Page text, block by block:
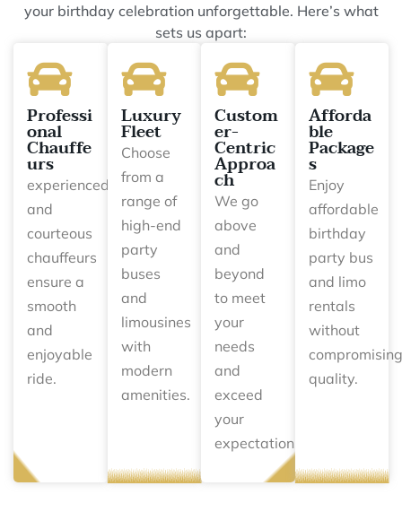
your birthday celebration unforgettable. Here’s what
sets us apart:
Professi
onal
Chauffe
urs
experienced
and
courteous
chauffeurs
ensure a
smooth
and
enjoyable
ride.
Luxury
Fleet
Choose
from a
range of
high-end
party
buses
and
limousines
with
modern
amenities.
Custom
er-
Centric
Approa
ch
We go
above
and
beyond
to meet
your
needs
and
exceed
your
expectations.
Afforda
ble
Package
s
Enjoy
affordable
birthday
party bus
and limo
rentals
without
compromising
quality.